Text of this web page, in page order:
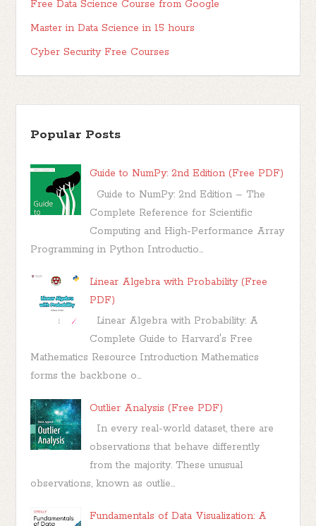
Free Data Science Course from Google
Master in Data Science in 15 hours
Cyber Security Free Courses
Popular Posts
Guide to NumPy: 2nd Edition (Free PDF)
Guide to NumPy: 2nd Edition – The
Complete Reference for Scientific
Computing and High-Performance Array
Programming in Python Introductio...
Linear Algebra with Probability (Free
PDF)
Linear Algebra with Probability: A
Complete Guide to Harvard's Free
Mathematics Resource Introduction Mathematics
forms the backbone o...
Outlier Analysis (Free PDF)
In every real-world dataset, there are
observations that behave differently
from the majority. These unusual
observations, known as outlie...
Fundamentals of Data Visualization: A